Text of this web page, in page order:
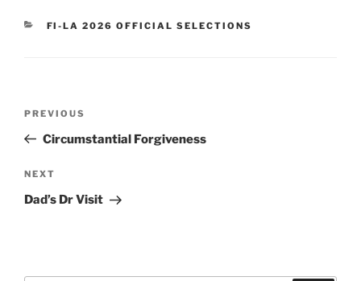
CATEGORIES
FI-LA 2026 OFFICIAL SELECTIONS
Post
Previous
Post
PREVIOUS
Circumstantial Forgiveness
Next
Post
NEXT
Dad’s Dr Visit